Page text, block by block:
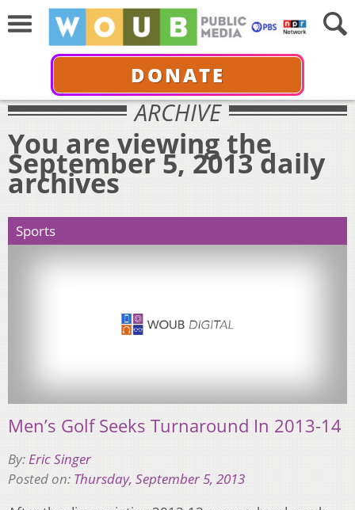
DONATE
ARCHIVE
You are viewing the
September 5, 2013 daily
archives
Sports
Men’s Golf Seeks Turnaround In 2013-14
By: Eric Singer
Posted on: Thursday, September 5, 2013